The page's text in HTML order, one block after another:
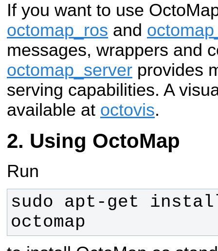
If you want to use
octomap_ros and
messages, wrappers and
octomap_server provides
serving capabilities. A
available at octovis.
Using OctoMap
Run
sudo apt-get
octomap